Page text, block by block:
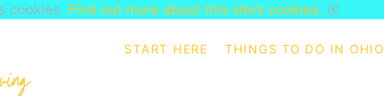
START HERE THINGS TO DO IN OHIO
cookies. Find out more about this site’s cookies. ☒